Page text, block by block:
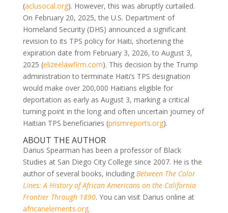
(aclusocal.org). However, this was abruptly curtailed.
On February 20, 2025, the U.S. Department of
Homeland Security (DHS) announced a significant
revision to its TPS policy for Haiti, shortening the
expiration date from February 3, 2026, to August 3,
2025 (elizeelawfirm.com). This decision by the Trump
administration to terminate Haiti’s TPS designation
would make over 200,000 Haitians eligible for
deportation as early as August 3, marking a critical
turning point in the long and often uncertain journey of
Haitian TPS beneficiaries (prismreports.org).
ABOUT THE AUTHOR
Darius Spearman has been a professor of Black
Studies at San Diego City College since 2007. He is the
author of several books, including Between The Color
Lines: A History of African Americans on the California
Frontier Through 1890. You can visit Darius online at
africanelements.org.